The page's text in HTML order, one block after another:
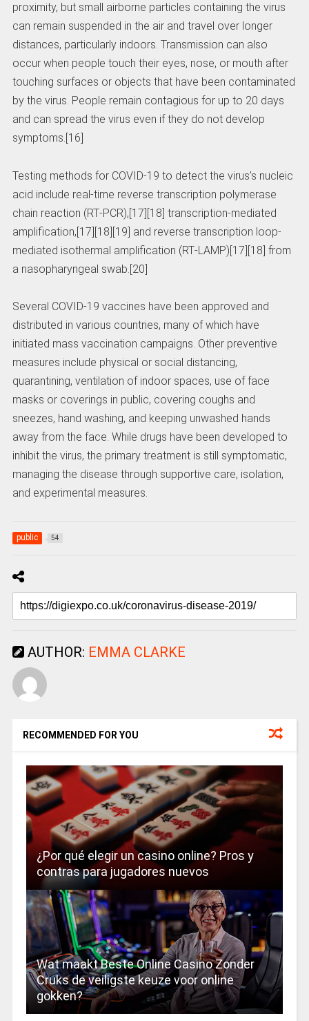
proximity, but small airborne particles containing the virus
can remain suspended in the air and travel over longer
distances, particularly indoors. Transmission can also
occur when people touch their eyes, nose, or mouth after
touching surfaces or objects that have been contaminated
by the virus. People remain contagious for up to 20 days
and can spread the virus even if they do not develop
symptoms.[16]
Testing methods for COVID-19 to detect the virus’s nucleic
acid include real-time reverse transcription polymerase
chain reaction (RT‑PCR),[17][18] transcription-mediated
amplification,[17][18][19] and reverse transcription loop-
mediated isothermal amplification (RT‑LAMP)[17][18] from
a nasopharyngeal swab.[20]
Several COVID-19 vaccines have been approved and
distributed in various countries, many of which have
initiated mass vaccination campaigns. Other preventive
measures include physical or social distancing,
quarantining, ventilation of indoor spaces, use of face
masks or coverings in public, covering coughs and
sneezes, hand washing, and keeping unwashed hands
away from the face. While drugs have been developed to
inhibit the virus, the primary treatment is still symptomatic,
managing the disease through supportive care, isolation,
and experimental measures.
public 54
AUTHOR: EMMA CLARKE
RECOMMENDED FOR YOU
¿Por qué elegir un casino online? Pros y
contras para jugadores nuevos
Wat maakt Beste Online Casino Zonder
Cruks de veiligste keuze voor online
gokken?